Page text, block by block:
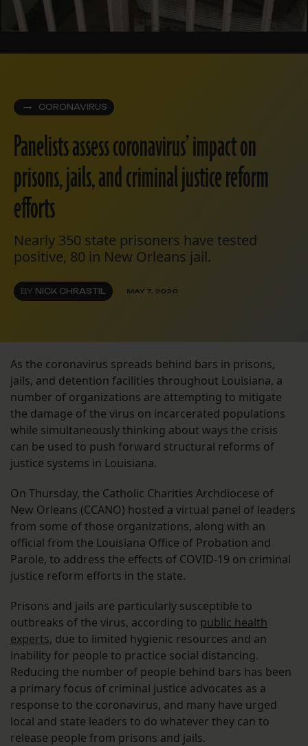
CORONAVIRUS
Panelists assess coronavirus’ impact on
prisons, jails, and criminal justice reform
efforts
Nearly 350 state prisoners have tested
positive, 80 in New Orleans jail.
BY NICK CHRASTIL MAY 7, 2020
As the coronavirus spreads behind bars in prisons,
jails, and detention facilities throughout Louisiana, a
number of organizations are attempting to mitigate
the damage of the virus on incarcerated populations
while simultaneously thinking about ways the crisis
can be used to push forward structural reforms of
justice systems in Louisiana.
On Thursday, the Catholic Charities Archdiocese of
New Orleans (CCANO) hosted a virtual panel of leaders
from some of those organizations, along with an
official from the Louisiana Office of Probation and
Parole, to address the effects of COVID-19 on criminal
justice reform efforts in the state.
Prisons and jails are particularly susceptible to
outbreaks of the virus, according to public health
experts, due to limited hygienic resources and an
inability for people to practice social distancing.
Reducing the number of people behind bars has been
a primary focus of criminal justice advocates as a
response to the coronavirus, and many have urged
local and state leaders to do whatever they can to
release people from prisons and jails.